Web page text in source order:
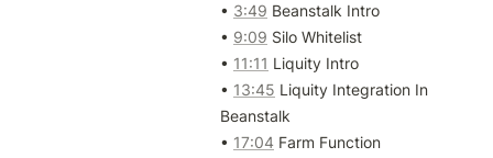
• 3:49 Beanstalk Intro
• 9:09 Silo Whitelist
• 11:11 Liquity Intro
• 13:45 Liquity Integration In
Beanstalk
• 17:04 Farm Function